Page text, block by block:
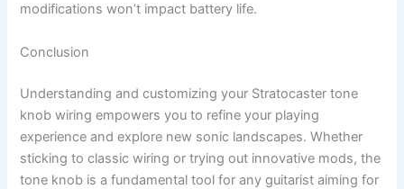
modifications won’t impact battery life.
Conclusion
Understanding and customizing your Stratocaster tone
knob wiring empowers you to refine your playing
experience and explore new sonic landscapes. Whether
sticking to classic wiring or trying out innovative mods, the
tone knob is a fundamental tool for any guitarist aiming for